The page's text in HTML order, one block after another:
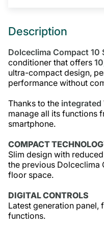
Description
Dolceclima Compact 10
conditioner that offers
ultra-compact design,
performance without
Thanks to the integrated
manage all its functions
smartphone.
COMPACT
Slim design with
the previous Dolceclima
floor space.
DIGITAL CONTROLS
Latest generation
functions.